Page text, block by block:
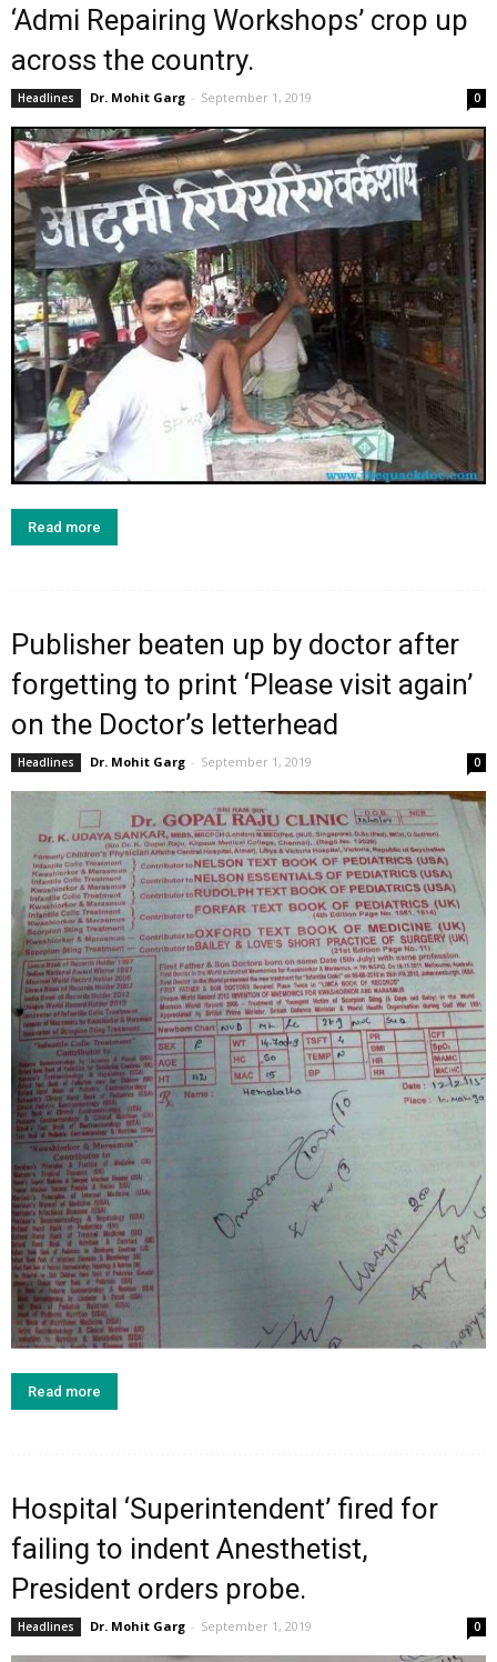
‘Admi Repairing Workshops’ crop up
across the country.
Headlines Dr. Mohit Garg - September 1, 2019 0
Read more
Publisher beaten up by doctor after
forgetting to print ‘Please visit again’
on the Doctor’s letterhead
Headlines Dr. Mohit Garg - September 1, 2019 0
Read more
Hospital ‘Superintendent’ fired for
failing to indent Anesthetist,
President orders probe.
Headlines Dr. Mohit Garg - September 1, 2019 0